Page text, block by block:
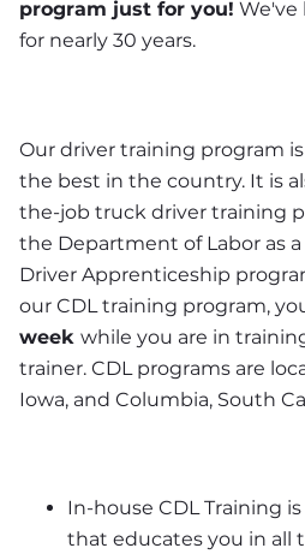
program just for you! We've
for nearly 30 years.
Our driver training program
the best in the country. It is
the-job truck driver training
the Department of Labor as
Driver Apprenticeship
our CDL training program,
week while you are in
trainer. CDL programs are
Iowa, and Columbia, South
In-house CDL Training
that educates you in all